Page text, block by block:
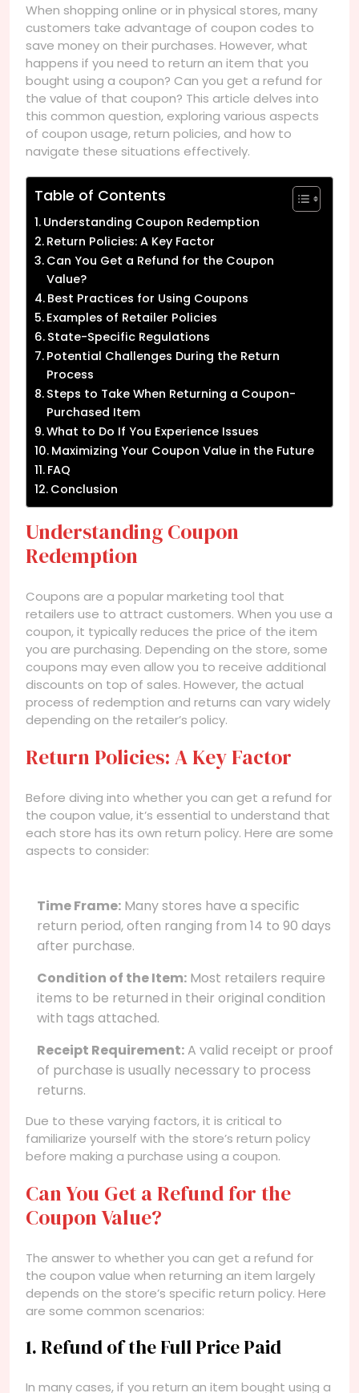
When shopping online or in physical stores, many
customers take advantage of coupon codes to
save money on their purchases. However, what
happens if you need to return an item that you
bought using a coupon? Can you get a refund for
the value of that coupon? This article delves into
this common question, exploring various aspects
of coupon usage, return policies, and how to
navigate these situations effectively.
Table of Contents
Understanding Coupon Redemption
Return Policies: A Key Factor
Can You Get a Refund for the Coupon
Value?
Best Practices for Using Coupons
Examples of Retailer Policies
State-Specific Regulations
Potential Challenges During the Return
Process
Steps to Take When Returning a Coupon-
Purchased Item
What to Do If You Experience Issues
Maximizing Your Coupon Value in the Future
FAQ
Conclusion
Understanding Coupon
Redemption
Coupons are a popular marketing tool that
retailers use to attract customers. When you use a
coupon, it typically reduces the price of the item
you are purchasing. Depending on the store, some
coupons may even allow you to receive additional
discounts on top of sales. However, the actual
process of redemption and returns can vary widely
depending on the retailer’s policy.
Return Policies: A Key Factor
Before diving into whether you can get a refund for
the coupon value, it’s essential to understand that
each store has its own return policy. Here are some
aspects to consider:
Time Frame: Many stores have a specific
return period, often ranging from 14 to 90 days
after purchase.
Condition of the Item: Most retailers require
items to be returned in their original condition
with tags attached.
Receipt Requirement:A valid receipt or proof
of purchase is usually necessary to process
returns.
Due to these varying factors, it is critical to
familiarize yourself with the store’s return policy
before making a purchase using a coupon.
Can You Get a Refund for the
Coupon Value?
The answer to whether you can get a refund for
the coupon value when returning an item largely
depends on the store’s specific return policy. Here
are some common scenarios:
1. Refund of the Full Price Paid
In many cases, if you return an item bought using a